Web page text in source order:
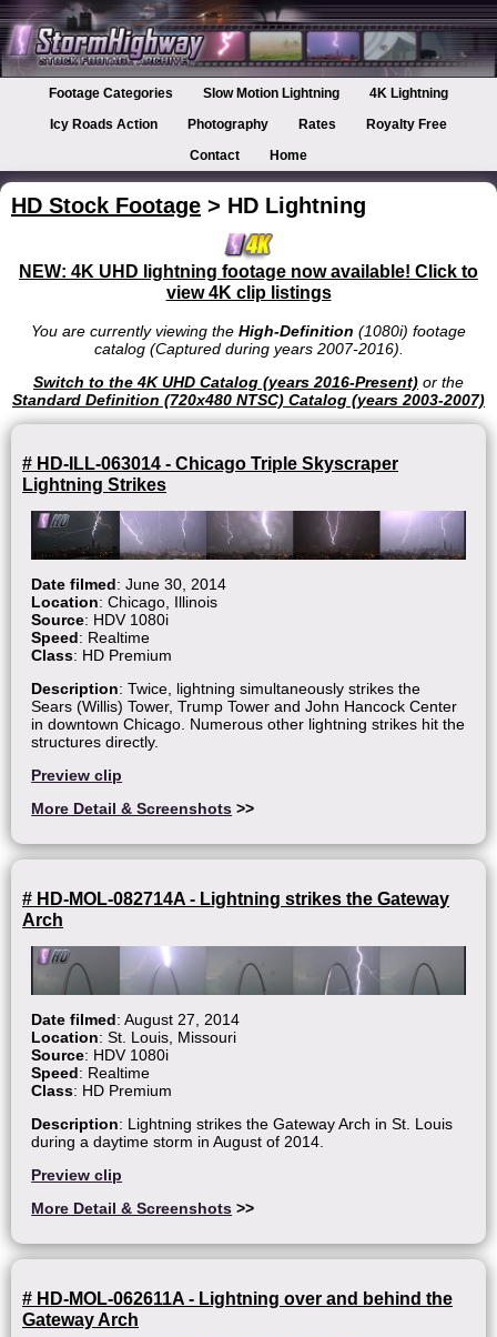
Footage Categories Slow Motion Lightning
4K Lightning
Icy Roads Action
Photography Rates
Royalty Free
Contact
Home
HD Stock Footage > HD Lightning
NEW: 4K UHD lightning footage now available! Click to
view 4K clip listings
You are currently viewing the High-Definition (1080i) footage
catalog (Captured during years 2007-2016).
Switch to the 4K UHD Catalog (years 2016-Present) or the
Standard Definition (720x480 NTSC) Catalog (years 2003-2007)
# HD-ILL-063014 - Chicago Triple Skyscraper
Lightning Strikes
Date filmed: June 30, 2014
Location: Chicago, Illinois
Source: HDV 1080i
Speed: Realtime
Class: HD Premium
Description: Twice, lightning simultaneously strikes the
Sears (Willis) Tower, Trump Tower and John Hancock Center
in downtown Chicago. Numerous other lightning strikes hit the
structures directly.
Preview clip
More Detail & Screenshots >>
# HD-MOL-082714A - Lightning strikes the Gateway
Arch
Date filmed: August 27, 2014
Location: St. Louis, Missouri
Source: HDV 1080i
Speed: Realtime
Class: HD Premium
Description: Lightning strikes the Gateway Arch in St. Louis
during a daytime storm in August of 2014.
Preview clip
More Detail & Screenshots >>
# HD-MOL-062611A - Lightning over and behind the
Gateway Arch